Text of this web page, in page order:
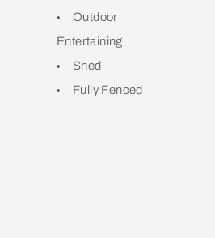
Outdoor
Entertaining
Shed
Fully Fenced